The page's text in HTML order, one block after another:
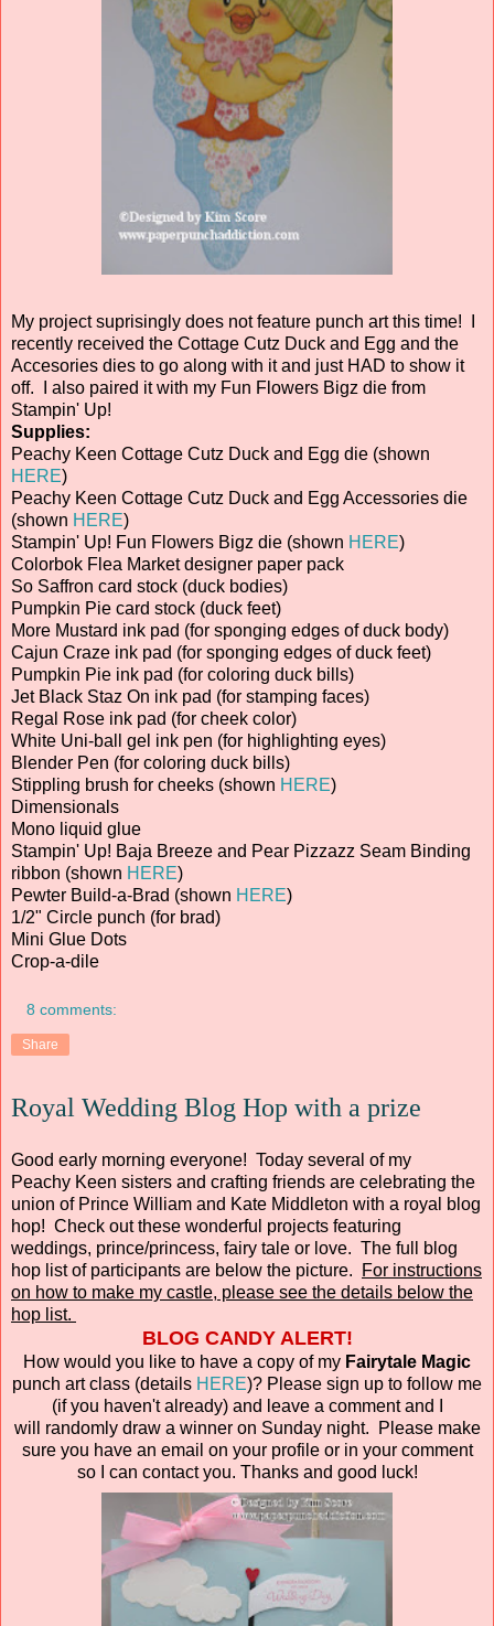
My project suprisingly does not feature punch art this time! I
recently received the Cottage Cutz Duck and Egg and the
Accesories dies to go along with it and just HAD to show it
off. I also paired it with my Fun Flowers Bigz die from
Stampin' Up!
Supplies:
Peachy Keen Cottage Cutz Duck and Egg die (shown
HERE)
Peachy Keen Cottage Cutz Duck and Egg Accessories die
(shown HERE)
Stampin' Up! Fun Flowers Bigz die (shown HERE)
Colorbok Flea Market designer paper pack
So Saffron card stock (duck bodies)
Pumpkin Pie card stock (duck feet)
More Mustard ink pad (for sponging edges of duck body)
Cajun Craze ink pad (for sponging edges of duck feet)
Pumpkin Pie ink pad (for coloring duck bills)
Jet Black Staz On ink pad (for stamping faces)
Regal Rose ink pad (for cheek color)
White Uni-ball gel ink pen (for highlighting eyes)
Blender Pen (for coloring duck bills)
Stippling brush for cheeks (shown HERE)
Dimensionals
Mono liquid glue
Stampin' Up! Baja Breeze and Pear Pizzazz Seam Binding
ribbon (shown HERE)
Pewter Build-a-Brad (shown HERE)
1/2" Circle punch (for brad)
Mini Glue Dots
Crop-a-dile
8 comments:
Share
Royal Wedding Blog Hop with a prize
Good early morning everyone! Today several of my
Peachy Keen sisters and crafting friends are celebrating the
union of Prince William and Kate Middleton with a royal blog
hop! Check out these wonderful projects featuring
weddings, prince/princess, fairy tale or love. The full blog
hop list of participants are below the picture.
For instructions
on how to make my castle, please see the details below the
hop list.
BLOG CANDY ALERT!
How would you like to have a copy of my Fairytale Magic
punch art class (details HERE)? Please sign up to follow me
(if you haven't already) and leave a comment and I
will randomly draw a winner on Sunday night. Please make
sure you have an email on your profile or in your comment
so I can contact you. Thanks and good luck!